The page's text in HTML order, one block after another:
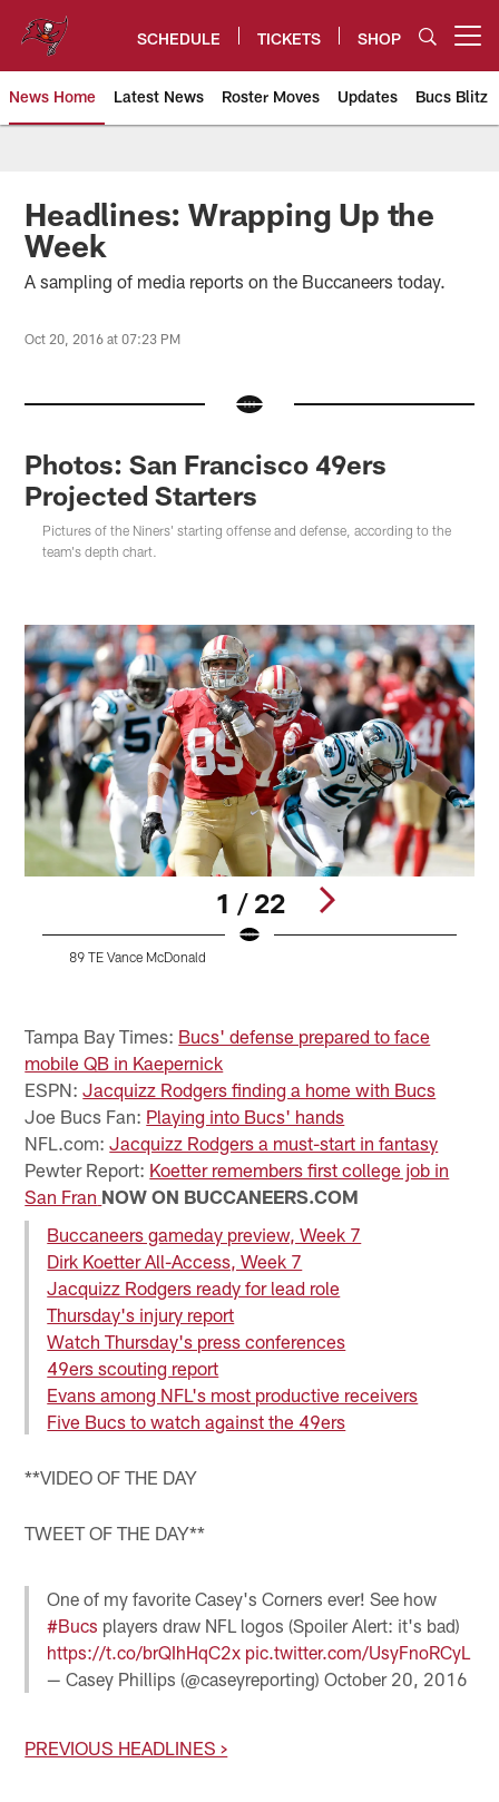
content
SCHEDULE TICKETS SHOP
News Home Latest News Roster Moves Updates Bucs Blitz
Tampa Bay Buccaneers
Headlines: Wrapping Up the
Week
A sampling of media reports on the Buccaneers today.
Oct 20, 2016 at 07:23 PM
Photos: San Francisco 49ers
Projected Starters
Pictures of the Niners' starting offense and defense, according to the
team's depth chart.
1 / 22
89 TE Vance McDonald
Tampa Bay Times: Bucs' defense prepared to face
mobile QB in Kaepernick
ESPN:Jacquizz Rodgers finding a home with Bucs
Joe Bucs Fan: Playing into Bucs' hands
NFL.com:Jacquizz Rodgers a must-start in fantasy
Pewter Report: Koetter remembers first college job in
San Fran NOW ON BUCCANEERS.COM
Buccaneers gameday preview, Week 7
Dirk Koetter All-Access, Week 7
Jacquizz Rodgers ready for lead role
Thursday's injury report
Watch Thursday's press conferences
49ers scouting report
Evans among NFL's most productive receivers
Five Bucs to watch against the 49ers
**VIDEO OF THE DAY
TWEET OF THE DAY**
One of my favorite Casey's Corners ever! See how
#Bucs players draw NFL logos (Spoiler Alert: it's bad)
https://t.co/brQIhHqC2x pic.twitter.com/UsyFnoRCyL
— Casey Phillips (@caseyreporting)October 20, 2016
PREVIOUS HEADLINES >